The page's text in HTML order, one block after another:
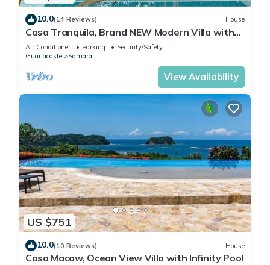
10.0(14 Reviews) House
Casa Tranquila, Brand NEW Modern Villa with
Pool
Air Conditioner Parking
Security/Safety
Guanacaste
Samara
View Availability
US $751
10.0(10 Reviews) House
Casa Macaw, Ocean View Villa with Infinity Pool